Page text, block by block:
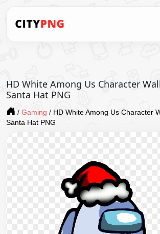
HD White Among Us Character
Santa Hat PNG
/ Gaming / HD White Among Us Character
Santa Hat PNG